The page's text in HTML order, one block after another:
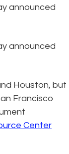
announced
announced
Houston, but
Francisco
Center